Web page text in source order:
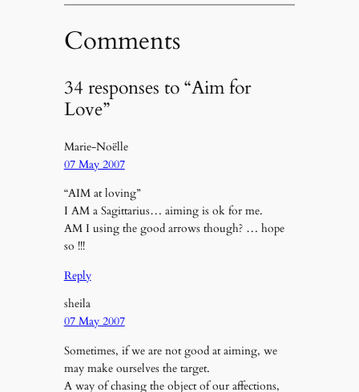
Comments
34 responses to “Aim for
Love”
Marie-Noëlle
07 May 2007
“AIM at loving”
I AM a Sagittarius… aiming is ok for me.
AM I using the good arrows though? … hope
so !!!
Reply
sheila
07 May 2007
Sometimes, if we are not good at aiming, we
may make ourselves the target.
A way of chasing the object of our affections,